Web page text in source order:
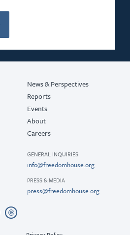
News & Perspectives
Reports
Events
About
Careers
GENERAL INQUIRIES
info@freedomhouse.org
PRESS & MEDIA
press@freedomhouse.org